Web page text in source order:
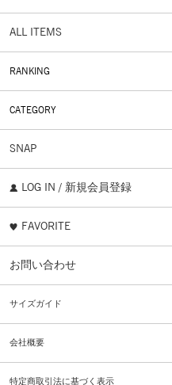
ALL ITEMS
RANKING
CATEGORY
SNAP
LOG IN / 新規会員登録
FAVORITE
お問い合わせ
サイズガイド
会社概要
特定商取引法に基づく表示